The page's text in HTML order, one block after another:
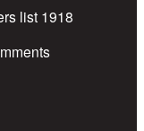
list 1918
Pedder